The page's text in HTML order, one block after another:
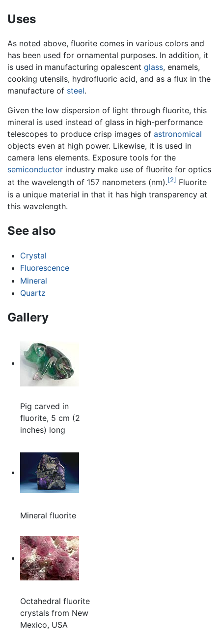
Uses
As noted above, fluorite comes in various colors and
has been used for ornamental purposes. In addition, it
is used in manufacturing opalescent glass, enamels,
cooking utensils, hydrofluoric acid, and as a flux in the
manufacture of steel.
Given the low dispersion of light through fluorite, this
mineral is used instead of glass in high-performance
telescopes to produce crisp images of astronomical
objects even at high power. Likewise, it is used in
camera lens elements. Exposure tools for the
semiconductor industry make use of fluorite for optics
at the wavelength of 157 nanometers (nm).[2] Fluorite
is a unique material in that it has high transparency at
this wavelength.
See also
Crystal
Fluorescence
Mineral
Quartz
Gallery
Pig carved in
fluorite, 5 cm (2
inches) long
Mineral fluorite
Octahedral fluorite
crystals from New
Mexico, USA